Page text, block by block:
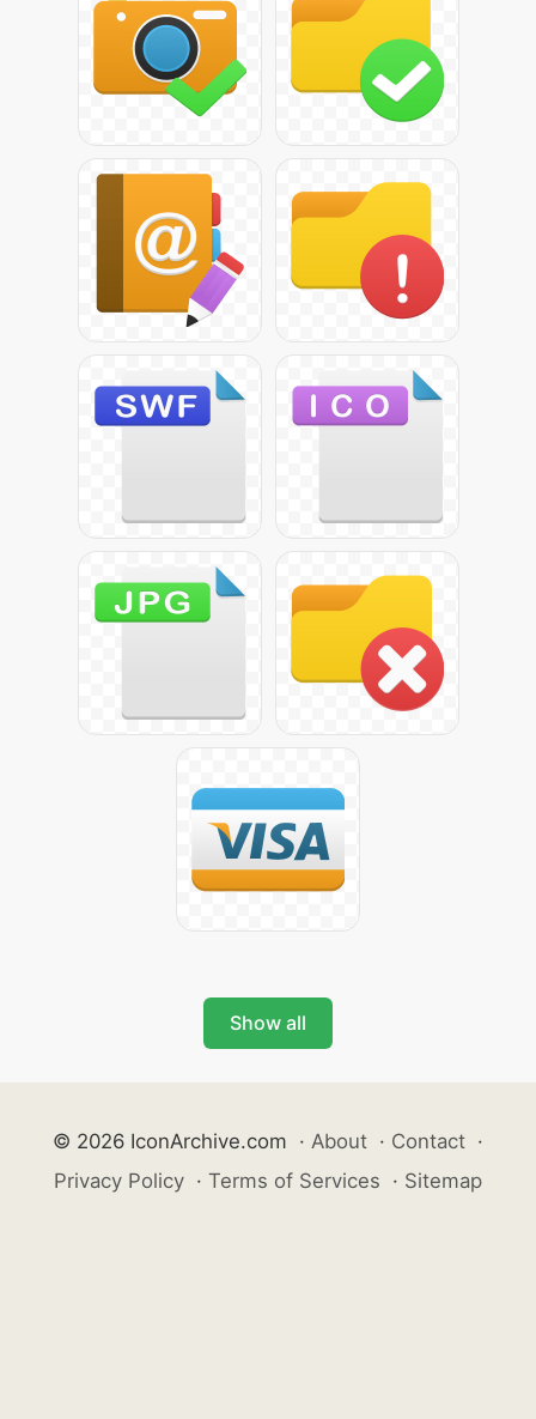
Show all
© 2026 IconArchive.com · About · Contact ·
Privacy Policy · Terms of Services · Sitemap